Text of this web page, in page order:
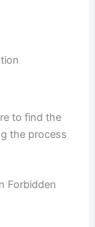
to find the
the process
Forbidden